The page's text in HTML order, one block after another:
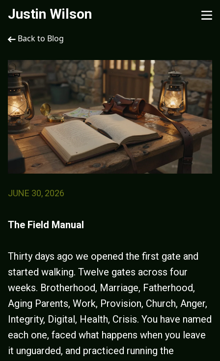
Justin Wilson
Back to Blog
JUNE 30, 2026
The Field Manual
Thirty days ago we opened the first gate and
started walking. Twelve gates across four
weeks. Brotherhood, Marriage, Fatherhood,
Aging Parents, Work, Provision, Church, Anger,
Integrity, Digital, Health, Crisis. You have named
each one, faced what happens when you leave
it unguarded, and practiced running the